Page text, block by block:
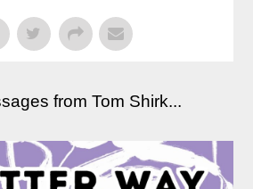
from Tom Shirk...